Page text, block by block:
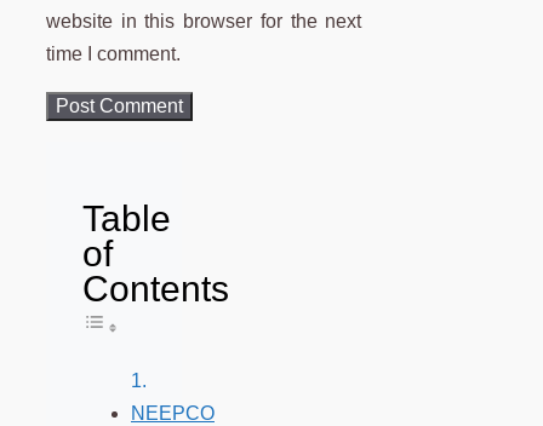
website in this browser for the next
time I comment.
Table
of
Contents
Toggle Table of Content
NEEPCO